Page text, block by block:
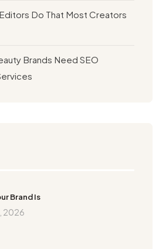
Do That Most Creators
Brands Need SEO
Brand Is
2026